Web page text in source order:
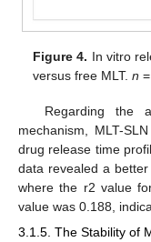
Figure 4. In vitro
versus free MLT.n
Regarding the
mechanism, MLT-
drug release time
data revealed a
where the r2 value
value was 0.188,
3.1.5. The Stability of